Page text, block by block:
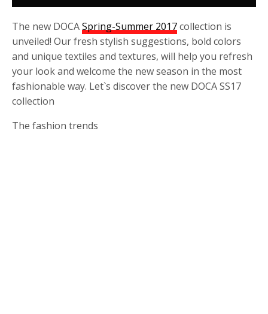
The new DOCASpring-Summer 2017collection is
unveiled! Our fresh stylish suggestions, bold colors
and unique textiles and textures, will help you refresh
your look and welcome the new season in the most
fashionable way. Let`s discover the new DOCA SS17
collection
The fashion trends